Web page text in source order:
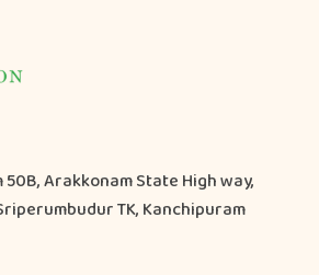
Arakkonam State High way,
TK, Kanchipuram